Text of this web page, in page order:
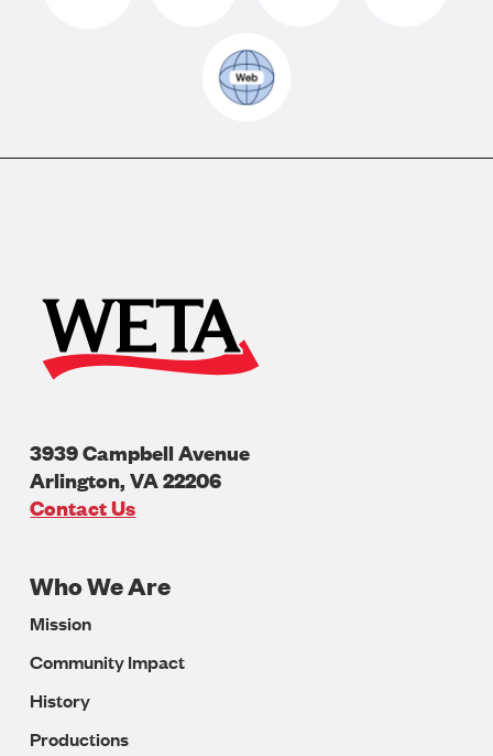
3939 Campbell Avenue
Arlington,VA22206
U.S.A
Contact Us
Footer
Navigation
Who We Are
Mission
Community Impact
History
Productions